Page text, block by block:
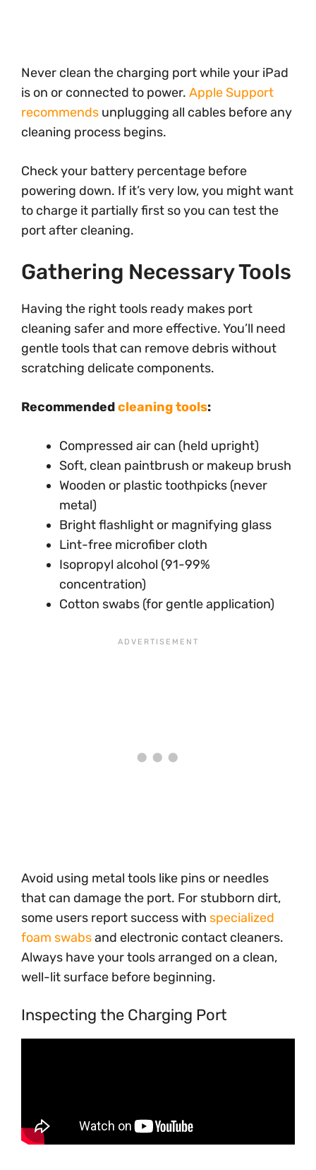
Never clean the charging port while your iPad
is on or connected to power. Apple Support
recommends unplugging all cables before any
cleaning process begins.
Check your battery percentage before
powering down. If it’s very low, you might want
to charge it partially first so you can test the
port after cleaning.
Gathering Necessary Tools
Having the right tools ready makes port
cleaning safer and more effective. You’ll need
gentle tools that can remove debris without
scratching delicate components.
Recommendedcleaning tools:
Compressed air can (held upright)
Soft, clean paintbrush or makeup brush
Wooden or plastic toothpicks (never
metal)
Bright flashlight or magnifying glass
Lint-free microfiber cloth
Isopropyl alcohol (91-99%
concentration)
Cotton swabs (for gentle application)
Avoid using metal tools like pins or needles
that can damage the port. For stubborn dirt,
some users report success with specialized
foam swabsand electronic contact cleaners.
Always have your tools arranged on a clean,
well-lit surface before beginning.
Inspecting the Charging Port